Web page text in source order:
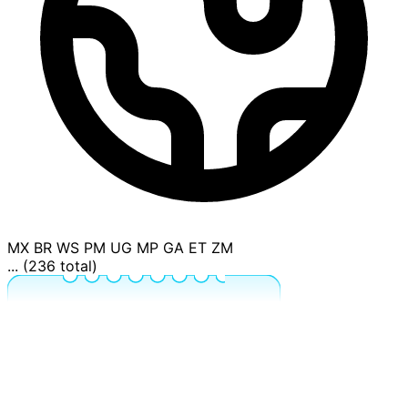
MX BR WS PM UG MP GA ET ZM
... (236 total)